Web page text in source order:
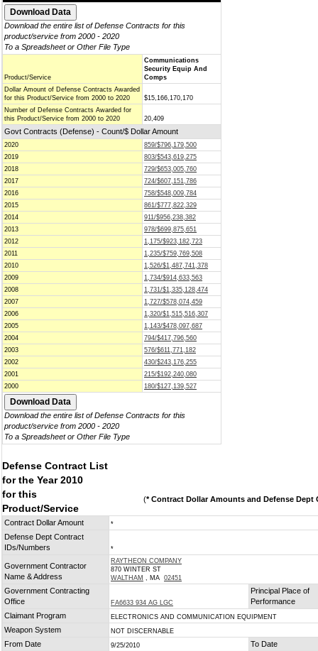
Download the entire list of Defense Contracts for this
product/service from 2000 - 2020
To a Spreadsheet or Other File Type
Product/Service
Communications
Security Equip And
Comps
Dollar Amount of Defense Contracts Awarded
for this Product/Service from 2000 to 2020
$15,166,170,170
Number of Defense Contracts Awarded for
this Product/Service from 2000 to 2020
20,409
Govt Contracts (Defense) - Count/$ Dollar Amount
2020
859/$796,179,500
2019
803/$543,619,275
2018
729/$653,005,760
2017
724/$607,151,786
2016
758/$548,009,784
2015
861/$777,822,329
2014
911/$956,238,382
2013
978/$699,875,651
2012
1,175/$923,182,723
2011
1,235/$759,769,508
2010
1,526/$1,487,741,378
2009
1,734/$914,633,563
2008
1,731/$1,335,128,474
2007
1,727/$578,074,459
2006
1,320/$1,515,516,307
2005
1,143/$478,097,687
2004
794/$417,796,560
2003
576/$611,771,182
2002
430/$243,176,255
2001
215/$192,240,080
2000
180/$127,139,527
Download the entire list of Defense Contracts for this
product/service from 2000 - 2020
To a Spreadsheet or Other File Type
Defense Contract List
for the Year 2010
for this
Product/Service
(* Contract Dollar Amounts and Defense Dept
Contract Dollar Amount *
Defense Dept Contract
IDs/Numbers
*
Government Contractor
Name & Address
RAYTHEON COMPANY
870 WINTER ST
WALTHAM , MA 02451
Government Contracting
Office
FA6633 934 AG LGC
Principal Place of
Performance
Claimant Program
ELECTRONICS AND COMMUNICATION EQUIPMENT
Weapon System NOT DISCERNABLE
From Date 9/25/2010 To Date